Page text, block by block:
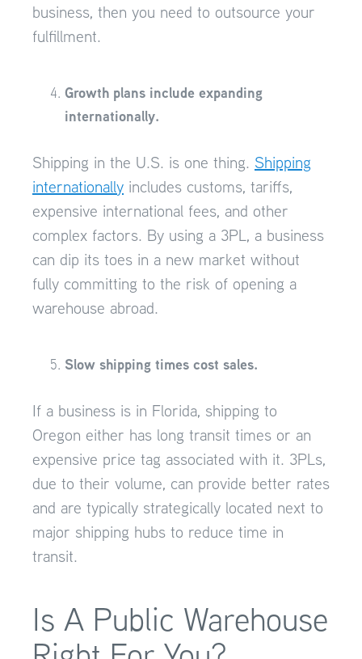
business, then you need to outsource your
fulfillment.
Growth plans include expanding
internationally.
Shipping in the U.S. is one thing. Shipping
internationally includes customs, tariffs,
expensive international fees, and other
complex factors. By using a 3PL, a business
can dip its toes in a new market without
fully committing to the risk of opening a
warehouse abroad.
Slow shipping times cost sales.
If a business is in Florida, shipping to
Oregon either has long transit times or an
expensive price tag associated with it. 3PLs,
due to their volume, can provide better rates
and are typically strategically located next to
major shipping hubs to reduce time in
transit.
Is A Public Warehouse